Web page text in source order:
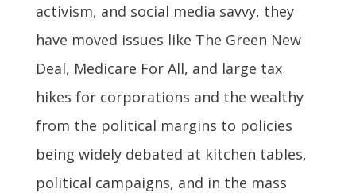
activism, and social media savvy, they
have moved issues like The Green New
Deal, Medicare For All, and large tax
hikes for corporations and the wealthy
from the political margins to policies
being widely debated at kitchen tables,
political campaigns, and in the mass